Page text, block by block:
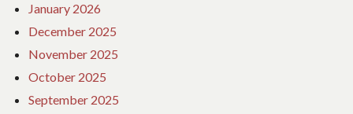
January 2026
December 2025
November 2025
October 2025
September 2025